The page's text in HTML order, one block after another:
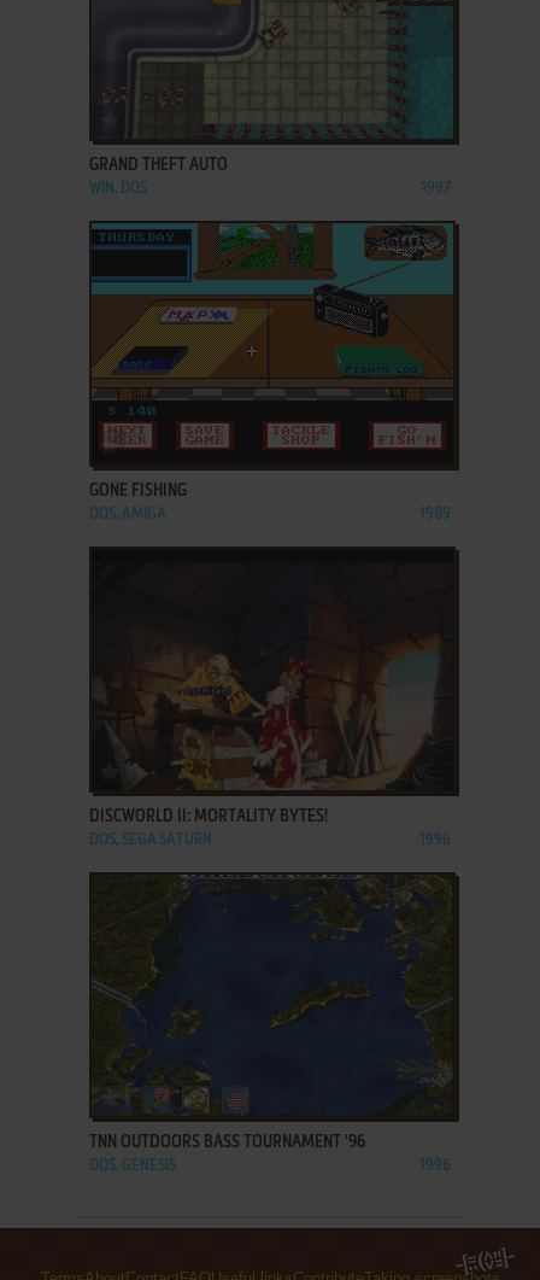
GRAND THEFT AUTO
WIN, DOS 1997
ADD TO FAVORITES
GONE FISHING
DOS, AMIGA 1989
ADD TO FAVORITES
DISCWORLD II: MORTALITY BYTES!
DOS, SEGA SATURN 1996
ADD TO FAVORITES
TNN OUTDOORS BASS TOURNAMENT '96
DOS, GENESIS 1996